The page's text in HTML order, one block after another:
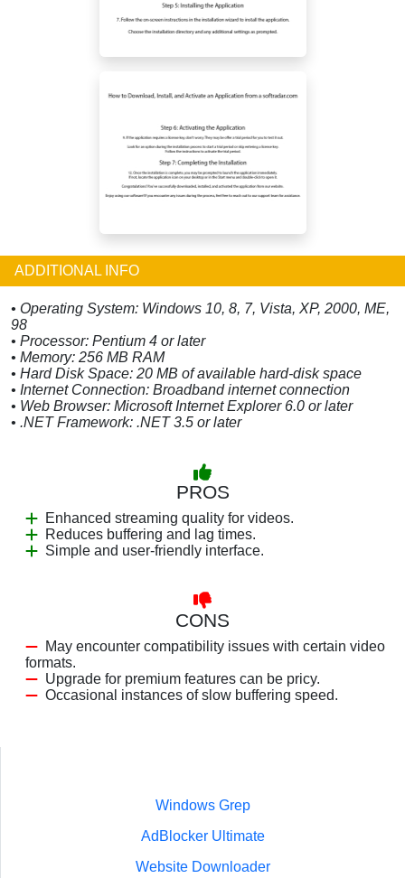
ADDITIONAL INFO
• Operating System: Windows 10, 8, 7, Vista, XP, 2000, ME,
98
• Processor: Pentium 4 or later
• Memory: 256 MB RAM
• Hard Disk Space: 20 MB of available hard-disk space
• Internet Connection: Broadband internet connection
• Web Browser: Microsoft Internet Explorer 6.0 or later
• .NET Framework: .NET 3.5 or later
PROS
Enhanced streaming quality for videos.
Reduces buffering and lag times.
Simple and user-friendly interface.
CONS
May encounter compatibility issues with certain video
formats.
Upgrade for premium features can be pricy.
Occasional instances of slow buffering speed.
Windows Grep
AdBlocker Ultimate
Website Downloader